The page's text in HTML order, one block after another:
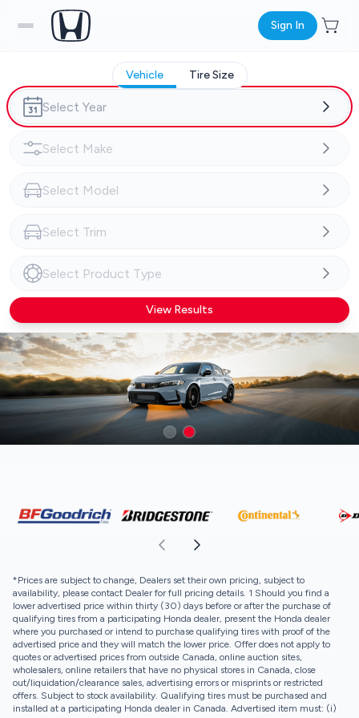
Sign In
Vehicle Tire Size
View Results
*Prices are subject to change, Dealers set their own pricing, subject to
availability, please contact Dealer for full pricing details. 1 Should you find a
lower advertised price within thirty (30) days before or after the purchase of
qualifying tires from a participating Honda dealer, present the Honda dealer
where you purchased or intend to purchase qualifying tires with proof of the
advertised price and they will match the lower price. Offer does not apply to
quotes or advertised prices from outside Canada, online auction sites,
wholesalers, online retailers that have no physical stores in Canada, close
out/liquidation/clearance sales, advertising errors or misprints or restricted
offers. Subject to stock availability. Qualifying tires must be purchased and
installed at a participating Honda dealer in Canada. Advertised item must: (i)